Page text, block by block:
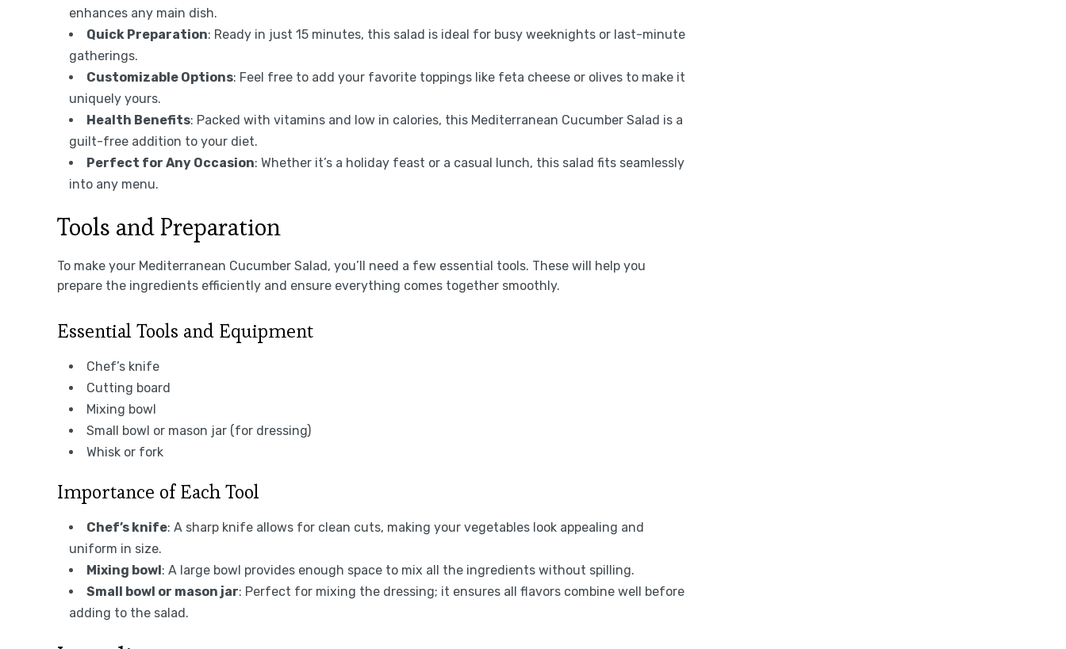
enhances any main dish.
Quick Preparation: Ready in just 15 minutes, this salad is ideal for busy weeknights or last-minute
gatherings.
Customizable Options: Feel free to add your favorite toppings like feta cheese or olives to make it
uniquely yours.
Health Benefits: Packed with vitamins and low in calories, this Mediterranean Cucumber Salad is a
guilt-free addition to your diet.
Perfect for Any Occasion: Whether it’s a holiday feast or a casual lunch, this salad fits seamlessly
into any menu.
Tools and Preparation
To make your Mediterranean Cucumber Salad, you’ll need a few essential tools. These will help you
prepare the ingredients efficiently and ensure everything comes together smoothly.
Essential Tools and Equipment
Chef’s knife
Cutting board
Mixing bowl
Small bowl or mason jar (for dressing)
Whisk or fork
Importance of Each Tool
Chef’s knife: A sharp knife allows for clean cuts, making your vegetables look appealing and
uniform in size.
Mixing bowl: A large bowl provides enough space to mix all the ingredients without spilling.
Small bowl or mason jar: Perfect for mixing the dressing; it ensures all flavors combine well before
adding to the salad.